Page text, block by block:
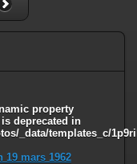
in
libs/sysplugins/
property
deprecated in
_data/templates_c/
19 mars 1962